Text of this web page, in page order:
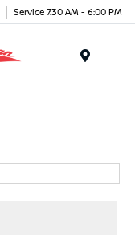
Service 7:30 AM - 6:00 PM